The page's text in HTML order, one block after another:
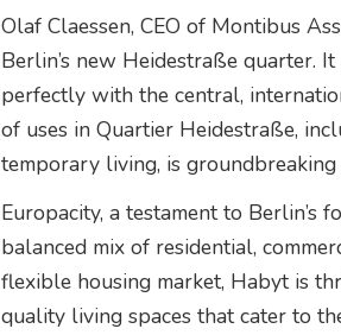
Olaf Claessen, CEO of Montibus
Berlin’s new Heidestraße quarter.
perfectly with the central,
of uses in Quartier Heidestraße,
temporary living, is
Europacity, a testament to Berlin’s
balanced mix of residential,
flexible housing market, Habyt is
quality living spaces that cater to